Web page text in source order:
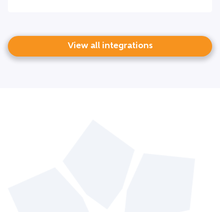
View all integrations